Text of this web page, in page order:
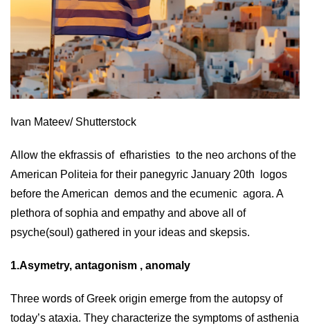
Ivan Mateev/ Shutterstock
Allow the ekfrassis of efharisties to the neo archons of the
American Politeia for their panegyric January 20th logos
before the American demos and the ecumenic agora. A
plethora of sophia and empathy and above all of
psyche(soul) gathered in your ideas and skepsis.
1.Asymetry, antagonism , anomaly
Three words of Greek origin emerge from the autopsy of
today’s ataxia. They characterize the symptoms of asthenia